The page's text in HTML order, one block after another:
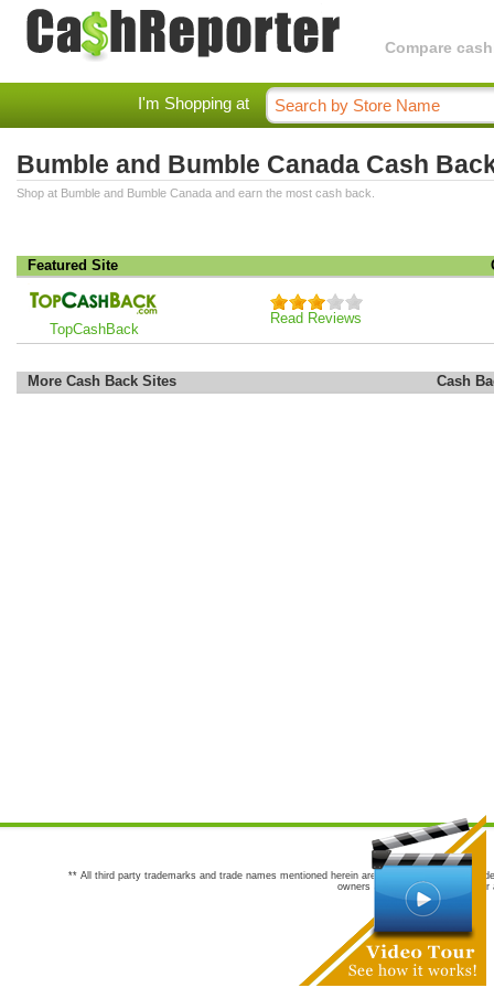
Compare
I'm Shopping at
Bumble and Bumble Canada Cash
Shop at Bumble and Bumble Canada and earn the most cash back.
Featured Site
TopCashBack
Read Reviews
More Cash Back Sites Cash
** All third party trademarks and trade names mentioned herein are the trademarks and
owners are not co-sponsors of